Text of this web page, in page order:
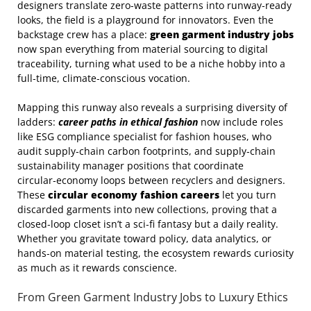
designers translate zero‑waste patterns into runway‑ready
looks, the field is a playground for innovators. Even the
backstage crew has a place: green garment industry jobs
now span everything from material sourcing to digital
traceability, turning what used to be a niche hobby into a
full‑time, climate‑conscious vocation.
Mapping this runway also reveals a surprising diversity of
ladders: career paths in ethical fashion now include roles
like ESG compliance specialist for fashion houses, who
audit supply‑chain carbon footprints, and supply‑chain
sustainability manager positions that coordinate
circular‑economy loops between recyclers and designers.
These circular economy fashion careers let you turn
discarded garments into new collections, proving that a
closed‑loop closet isn’t a sci‑fi fantasy but a daily reality.
Whether you gravitate toward policy, data analytics, or
hands‑on material testing, the ecosystem rewards curiosity
as much as it rewards conscience.
From Green Garment Industry Jobs to Luxury Ethics